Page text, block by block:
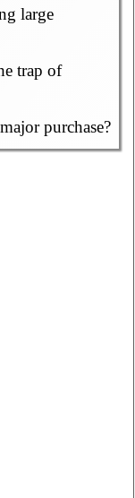
large
trap of
purchase?